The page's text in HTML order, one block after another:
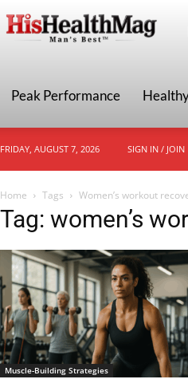
Peak Performance
FRIDAY, AUGUST 7, 2026 SIGN IN / JOIN
Home Tags Women’s workout
Tag: women’s
Muscle-Building Strategies